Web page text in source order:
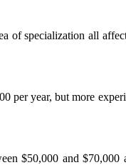
of specialization all
year, but more
$50,000 and